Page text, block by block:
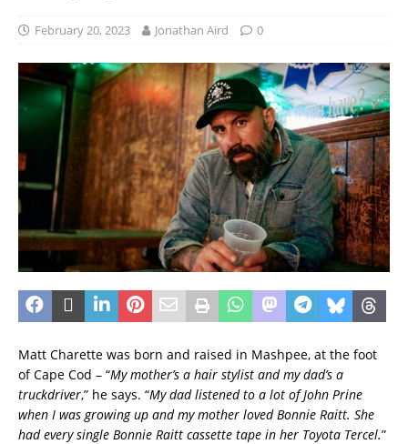
February 20, 2023 Jonathan Aird 0
Matt Charette was born and raised in Mashpee, at the foot
of Cape Cod – “My mother’s a hair stylist and my dad’s a
truckdriver,” he says. “My dad listened to a lot of John Prine
when I was growing up and my mother loved Bonnie Raitt. She
had every single Bonnie Raitt cassette tape in her Toyota Tercel.”